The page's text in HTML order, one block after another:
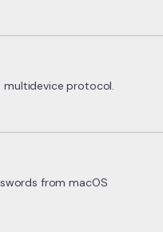
protocol.
from macOS